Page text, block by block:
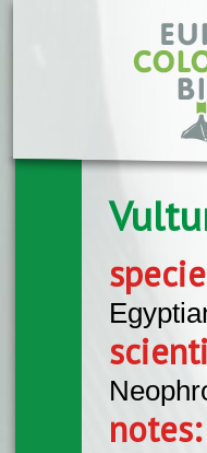
notes: